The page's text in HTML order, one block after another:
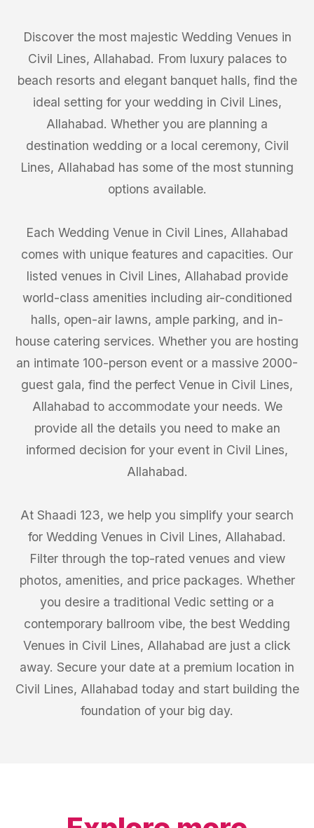
Discover the most majestic Wedding Venues in
Civil Lines, Allahabad. From luxury palaces to
beach resorts and elegant banquet halls, find the
ideal setting for your wedding in Civil Lines,
Allahabad. Whether you are planning a
destination wedding or a local ceremony, Civil
Lines, Allahabad has some of the most stunning
options available.
Each Wedding Venue in Civil Lines, Allahabad
comes with unique features and capacities. Our
listed venues in Civil Lines, Allahabad provide
world-class amenities including air-conditioned
halls, open-air lawns, ample parking, and in-
house catering services. Whether you are hosting
an intimate 100-person event or a massive 2000-
guest gala, find the perfect Venue in Civil Lines,
Allahabad to accommodate your needs. We
provide all the details you need to make an
informed decision for your event in Civil Lines,
Allahabad.
At Shaadi 123, we help you simplify your search
for Wedding Venues in Civil Lines, Allahabad.
Filter through the top-rated venues and view
photos, amenities, and price packages. Whether
you desire a traditional Vedic setting or a
contemporary ballroom vibe, the best Wedding
Venues in Civil Lines, Allahabad are just a click
away. Secure your date at a premium location in
Civil Lines, Allahabad today and start building the
foundation of your big day.